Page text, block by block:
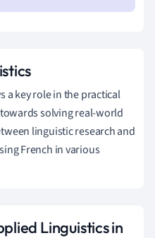
a key role in the practical
solving real-world
linguistic research and
French in various
Linguistics in